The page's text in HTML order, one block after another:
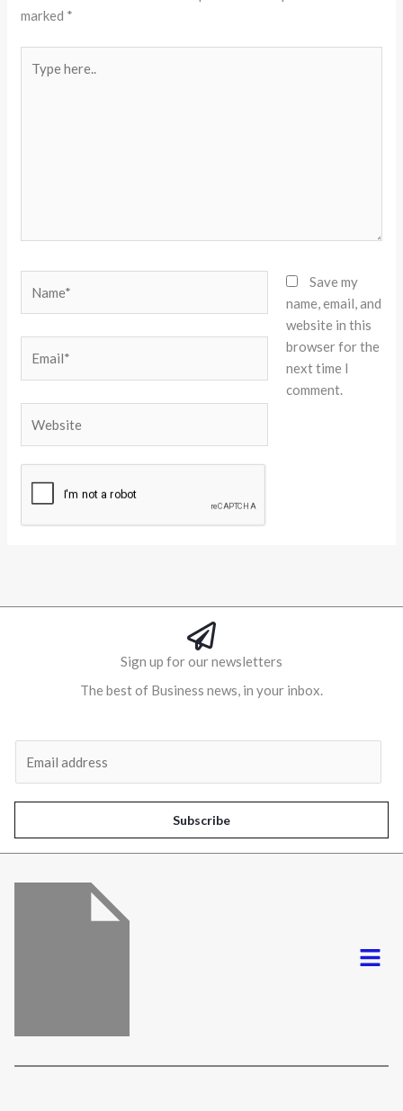
marked *
here..
Save my
name, email, and
website in this
browser for the
next time I
comment.
Sign up for our newsletters
The best of Business news, in your inbox.
l
*
Subscribe
Menu